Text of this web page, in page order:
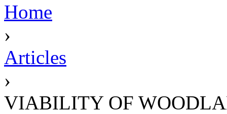
Home
›
Articles
›
VIABILITY OF